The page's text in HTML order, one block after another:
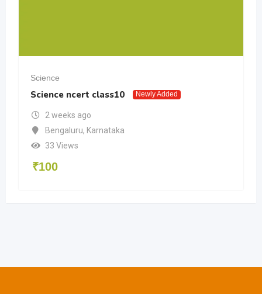
Science
Science ncert class10 Newly Added
2 weeks ago
Bengaluru, Karnataka
33 Views
₹100